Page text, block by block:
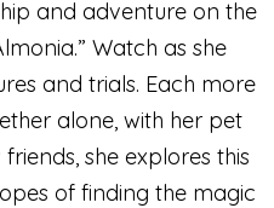
and adventure on the
Watch as she
and trials. Each more
alone, with her pet
she explores this
of finding the magic